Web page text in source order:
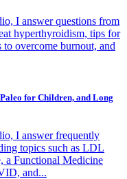
I answer questions from
hyperthyroidism, tips for
to overcome burnout, and
for Children, and Long
I answer frequently
topics such as LDL
a Functional Medicine
and...